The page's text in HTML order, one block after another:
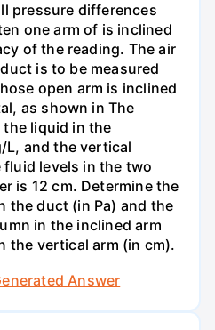
pressure differences
one arm of is inclined
of the reading. The air
is to be measured
open arm is inclined
as shown in The
liquid in the
L, and the vertical
levels in the two
is 12 cm. Determine the
the duct (in Pa) and the
in the inclined arm
the vertical arm (in cm).
Answer